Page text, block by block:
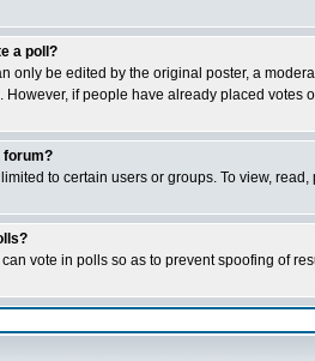
a poll?
only be edited by the original poster, a
However, if people have already placed votes
forum?
to certain users or groups. To view,
vote in polls so as to prevent spoofing of